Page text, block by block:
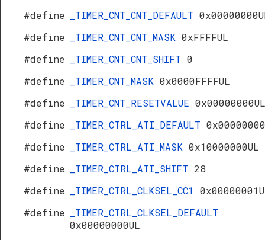
#define
_TIMER_CNT_CNT_DEFAULT
#define
_TIMER_CNT_CNT_MASK 0xFFFFUL
#define
_TIMER_CNT_CNT_SHIFT 0
#define
_TIMER_CNT_MASK 0x0000FFFFUL
#define
_TIMER_CNT_RESETVALUE 0x00000000UL
#define
_TIMER_CTRL_ATI_DEFAULT
#define
_TIMER_CTRL_ATI_MASK 0x10000000UL
#define
_TIMER_CTRL_ATI_SHIFT 28
#define
_TIMER_CTRL_CLKSEL_CC1
#define
_TIMER_CTRL_CLKSEL_DEFAULT
0x00000000UL